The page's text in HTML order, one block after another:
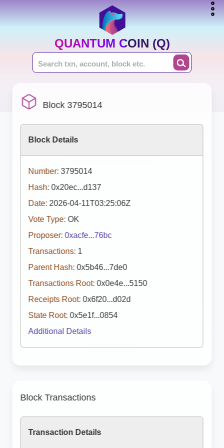
QUANTUM COIN (Q)
Block 3795014
Block Details
Number: 3795014
Hash: 0x20ec...d137
Date: 2026-04-11T03:25:06Z
Vote Type: OK
Proposer: 0xacfe...76bc
Transactions: 1
Parent Hash: 0x5b46...7de0
Transactions Root: 0x0e4e...5150
Receipts Root: 0x6f20...d02d
State Root: 0x5e1f...0854
Additional Details
Block Transactions
Transaction Details